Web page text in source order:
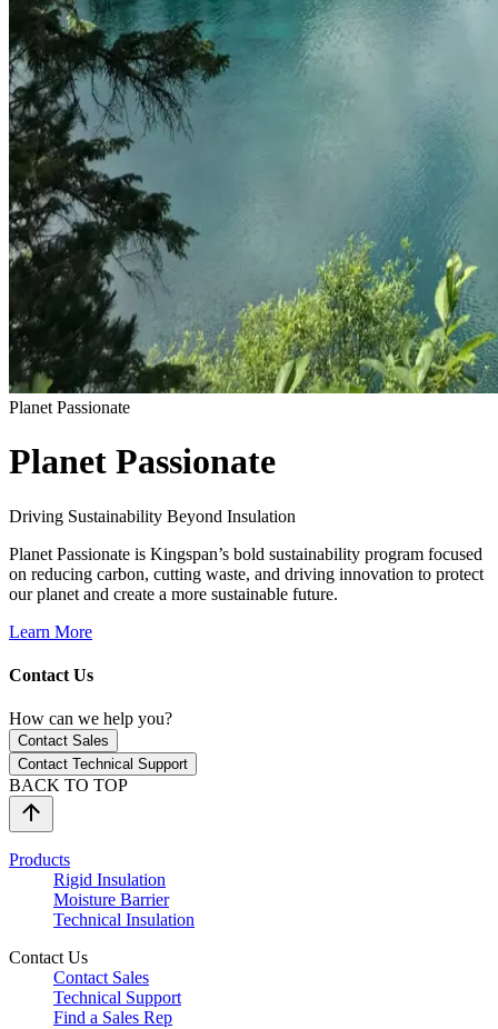
Planet Passionate
Planet Passionate
Driving Sustainability Beyond Insulation
Planet Passionate is Kingspan’s bold sustainability program focused
on reducing carbon, cutting waste, and driving innovation to protect
our planet and create a more sustainable future.
Learn More
Contact Us
How can we help you?
Contact Sales
Contact Technical Support
BACK TO TOP
Products
Rigid Insulation
Moisture Barrier
Technical Insulation
Contact Us
Contact Sales
Technical Support
Find a Sales Rep